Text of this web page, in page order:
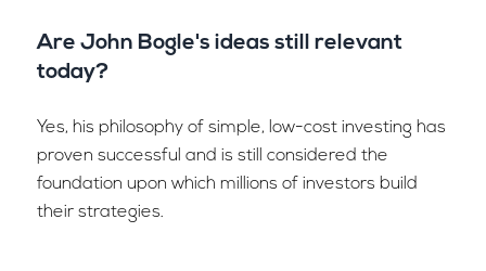
Are John Bogle's ideas still relevant
today?
Yes, his philosophy of simple, low-cost investing has
proven successful and is still considered the
foundation upon which millions of investors build
their strategies.